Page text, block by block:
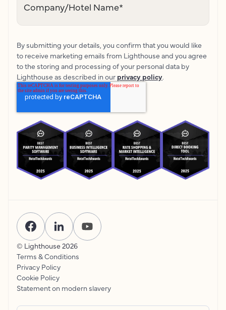
Company/Hotel Name*
By submitting your details, you confirm that you would like
to receive marketing emails from Lighthouse and you agree
to the storing and processing of your personal data by
Lighthouse as described in our privacy policy.
© Lighthouse 2026
Terms & Conditions
Privacy Policy
Cookie Policy
Statement on modern slavery